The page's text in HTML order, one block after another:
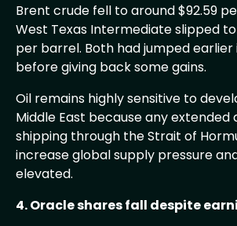
Brent crude fell to around $92.59
West Texas Intermediate slipped
per barrel. Both had jumped earlier
before giving back some gains.
Oil remains highly sensitive to
Middle East because any extended
shipping through the Strait of
increase global supply pressure
elevated.
4. Oracle shares fall despite